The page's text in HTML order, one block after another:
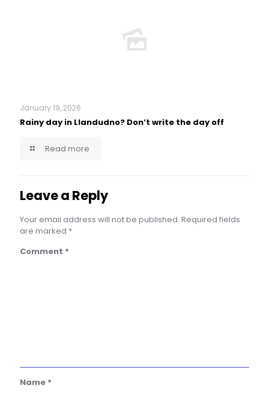
January 19, 2026
Rainy day in Llandudno? Don’t write the day off
Read more
Leave a Reply
Your email address will not be published. Required fields
are marked *
Comment *
Name *